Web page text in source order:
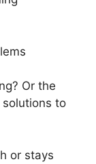
Or the
solutions to
or stays